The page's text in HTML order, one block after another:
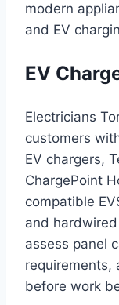
modern
and EV
EV
Electricians
customers
EV chargers,
ChargePoint
compatible
and
assess panel
requirements,
before work